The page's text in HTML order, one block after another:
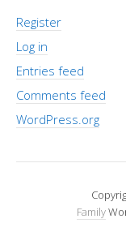
Register
Log in
Entries feed
Comments feed
WordPress.org
Family